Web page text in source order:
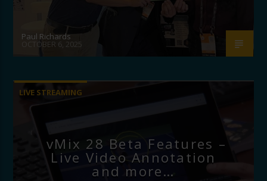
Paul Richards
OCTOBER 6, 2025
LIVE STREAMING
vMix 28 Beta Features –
Live Video Annotation
and more…